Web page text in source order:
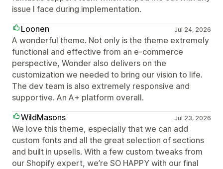
issue I face during implementation.
Loonen
Jul 24, 2026
A wonderful theme. Not only is the theme extremely
functional and effective from an e-commerce
perspective, Wonder also delivers on the
customization we needed to bring our vision to life.
The dev team is also extremely responsive and
supportive. An A+ platform overall.
WildMasons
Jul 23, 2026
We love this theme, especially that we can add
custom fonts and all the great selection of sections
and built in upsells. With a few custom tweaks from
our Shopify expert, we’re SO HAPPY with our final